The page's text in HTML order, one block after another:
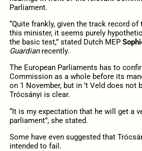
Parliament.
“Quite frankly, given the track record of
this minister, it seems purely
the basic test,” stated Dutch MEP
Guardian recently.
The European Parliaments has to
Commission as a whole before its
on 1 November, but in ’t Veld does not
Trócsányi is clear.
“It is my expectation that he will get a
parliament”, she stated.
Some have even suggested that
intended to fail.